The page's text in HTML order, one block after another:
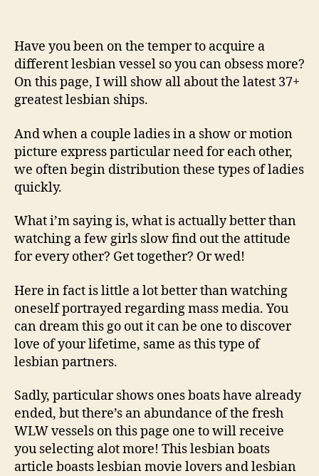
girl,
it’s
often
really
you’re
able
to
to
upright
dating
on
and
also
in
motion
Have you been on the temper to acquire a
different lesbian vessel so you can obsess more?
On this page, I will show all about the latest 37+
greatest lesbian ships.
And when a couple ladies in a show or motion
picture express particular need for each other,
we often begin distribution these types of ladies
quickly.
What i’m saying is, what is actually better than
watching a few girls slow find out the attitude
for every other? Get together? Or wed!
Here in fact is little a lot better than watching
oneself portrayed regarding mass media. You
can dream this go out it can be one to discover
love of your lifetime, same as this type of
lesbian partners.
Sadly, particular shows ones boats have already
ended, but there’s an abundance of the fresh
WLW vessels on this page one to will receive
you selecting alot more! This lesbian boats
article boasts lesbian movie lovers and lesbian